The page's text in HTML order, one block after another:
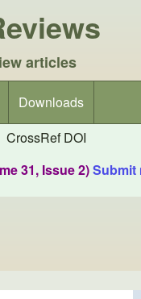
articles
Downloads
CrossRef DOI
31, Issue 2)Submit